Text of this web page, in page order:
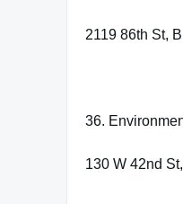
2119 86th St,
36.
130 W 42nd